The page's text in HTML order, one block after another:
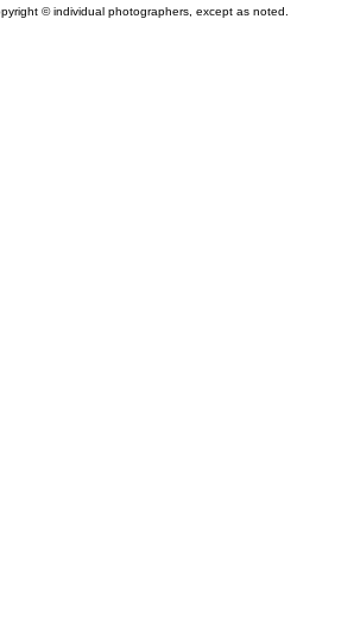
© individual photographers, except as noted.